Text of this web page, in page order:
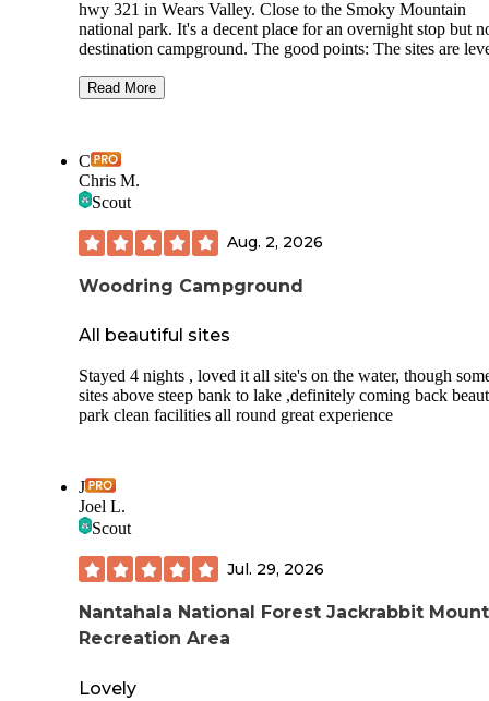
hwy 321 in Wears Valley. Close to the Smoky Mountain
national park. It's a decent place for an overnight stop but
destination campground. The good points: The sites are
facilities are well kept. The not so good: not a lot of shaded
is a field adjacent to the campground that is fine for potty
but not big enough for exercise. We were just passing
on a covered bridge tour so we only stayed one night and it
Read More
C
Chris M.
Scout
Aug. 2, 2026
Woodring Campground
All beautiful sites
Stayed 4 nights , loved it all site's on the water, though
sites above steep bank to lake ,definitely coming back
park clean facilities all round great experience
J
Joel L.
Scout
Jul. 29, 2026
Nantahala National Forest Jackrabbit
Recreation Area
Lovely